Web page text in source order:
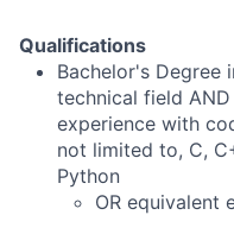
Qualifications
Bachelor's Degree
technical field
experience with
not limited to, C,
Python
OR equivalent